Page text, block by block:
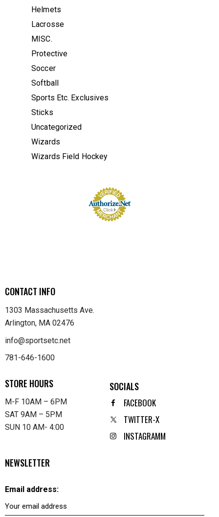
Helmets
Lacrosse
MISC.
Protective
Soccer
Softball
Sports Etc. Exclusives
Sticks
Uncategorized
Wizards
Wizards Field Hockey
CONTACT INFO
1303 Massachusetts Ave.
Arlington, MA 02476
info@sportsetc.net
781-646-1600
STORE HOURS
M-F 10AM – 6PM
SAT 9AM – 5PM
SUN 10 AM- 4:00
SOCIALS
FACEBOOK
TWITTER-X
INSTAGRAMM
NEWSLETTER
Email address: